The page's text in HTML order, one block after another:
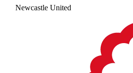
Newcastle United